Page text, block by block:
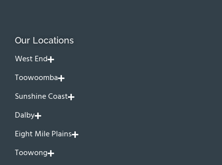
Our Locations
West End
Toowoomba
Sunshine Coast
Dalby
Eight Mile Plains
Toowong